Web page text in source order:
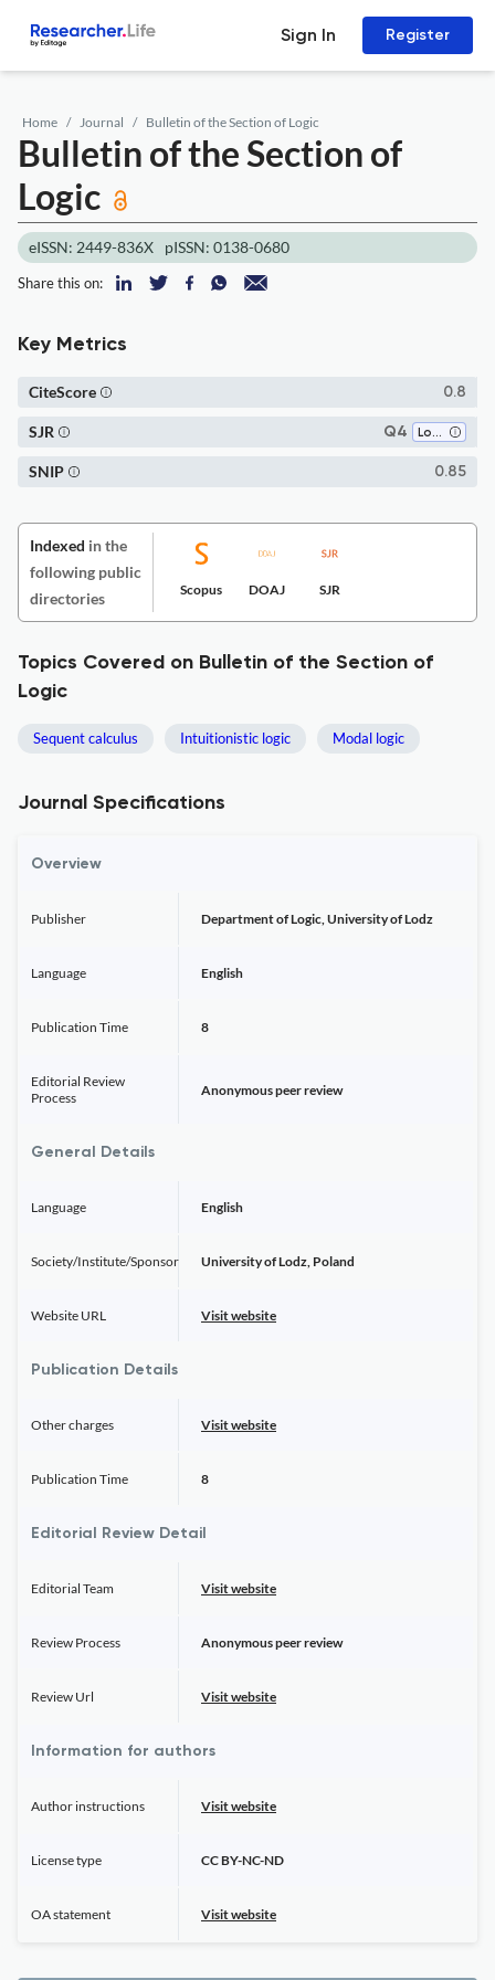
Sign In Register
Home Journal Bulletin of the Section of Logic
Bulletin of the Section of
Logic
eISSN: 2449-836X pISSN: 0138-0680
Share this on:
Key Metrics
0.8
CiteScore
Q4 Logic
SJR
0.85
SNIP
Indexed in the
following public
directories
Scopus DOAJ SJR
Topics Covered on Bulletin of the Section of
Logic
Sequent calculus Intuitionistic logic Modal logic
Journal Specifications
Overview
Publisher Department of Logic, University of Lodz
Language English
Publication Time 8
Editorial Review
Process
Anonymous peer review
General Details
Language English
Society/Institute/Sponsor University of Lodz, Poland
Website URL Visit website
Publication Details
Other charges Visit website
Publication Time 8
Editorial Review Detail
Editorial Team Visit website
Review Process Anonymous peer review
Review Url Visit website
Information for authors
Author instructions Visit website
License type CC BY-NC-ND
OA statement Visit website